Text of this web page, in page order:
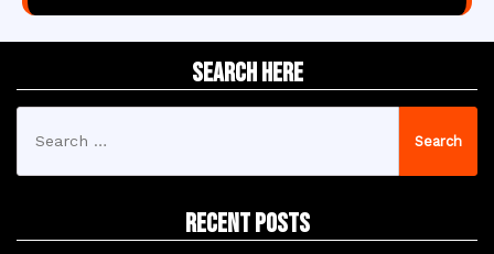
Search Here
for:
Recent Posts